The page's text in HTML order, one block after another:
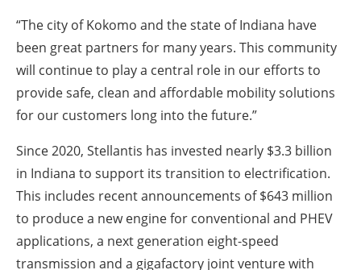
“The city of Kokomo and the state of Indiana have
been great partners for many years. This community
will continue to play a central role in our efforts to
provide safe, clean and affordable mobility solutions
for our customers long into the future.”
Since 2020, Stellantis has invested nearly $3.3 billion
in Indiana to support its transition to electrification.
This includes recent announcements of $643 million
to produce a new engine for conventional and PHEV
applications, a next generation eight-speed
transmission and a gigafactory joint venture with